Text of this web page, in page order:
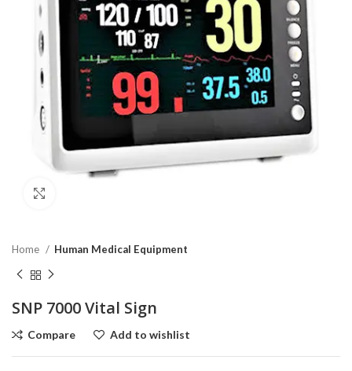
Home Human Medical Equipment
SNP 7000 Vital Sign
Compare Add to wishlist